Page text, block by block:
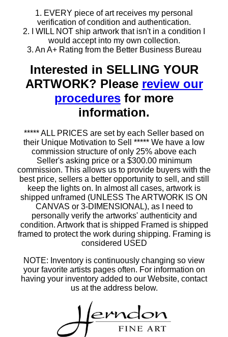
1. EVERY piece of art receives my personal
verification of condition and authentication.
2. I WILL NOT ship artwork that isn't in a condition I
would accept into my own collection.
3. An A+ Rating from the Better Business Bureau
Interested in SELLING YOUR
ARTWORK? Please review our
procedures for more
information.
***** ALL PRICES are set by each Seller based on
their Unique Motivation to Sell ***** We have a low
commission structure of only 25% above each
Seller's asking price or a $300.00 minimum
commission. This allows us to provide buyers with the
best price, sellers a better opportunity to sell, and still
keep the lights on. In almost all cases, artwork is
shipped unframed (UNLESS The ARTWORK IS ON
CANVAS or 3-DIMENSIONAL), as I need to
personally verify the artworks' authenticity and
condition. Artwork that is shipped Framed is shipped
framed to protect the work during shipping. Framing is
considered USED
NOTE: Inventory is continuously changing so view
your favorite artists pages often. For information on
having your inventory added to our Website, contact
us at the address below.